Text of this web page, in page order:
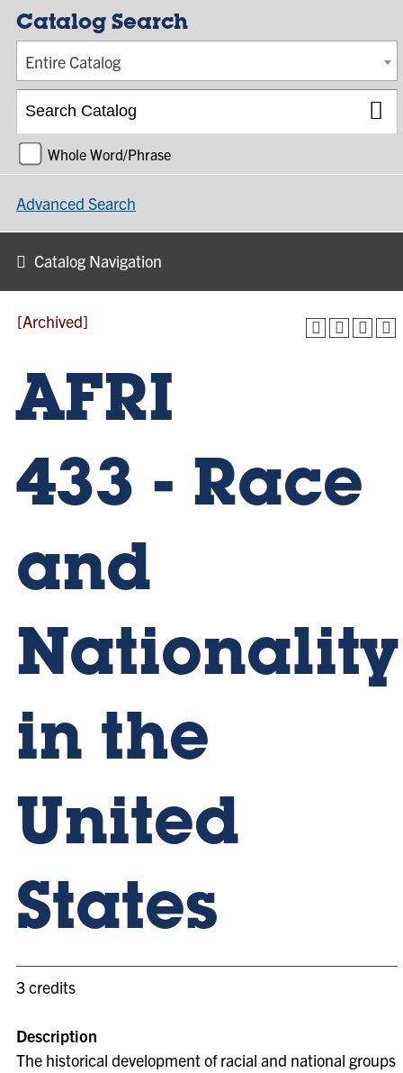
Catalog Search
Entire Catalog
Whole Word/Phrase
Advanced Search
Catalog Navigation
[Archived]
AFRI
433 - Race
and
Nationality
in the
United
States
3 credits
Description
The historical development of racial and national groups